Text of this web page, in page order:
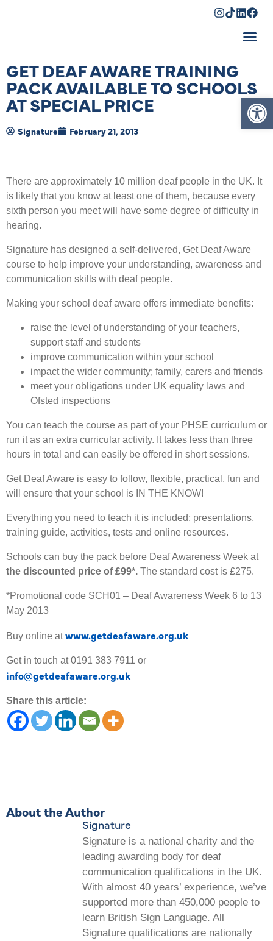
GET DEAF AWARE TRAINING
PACK AVAILABLE TO SCHOOLS
AT SPECIAL PRICE
Signature February 21, 2013
There are approximately 10 million deaf people in the UK. It
is likely that you know at least one of them, because every
sixth person you meet will have some degree of difficulty in
hearing.
Signature has designed a self-delivered, Get Deaf Aware
course to help improve your understanding, awareness and
communication skills with deaf people.
Making your school deaf aware offers immediate benefits:
raise the level of understanding of your teachers,
support staff and students
improve communication within your school
impact the wider community; family, carers and friends
meet your obligations under UK equality laws and
Ofsted inspections
You can teach the course as part of your PHSE curriculum or
run it as an extra curricular activity. It takes less than three
hours in total and can easily be offered in short sessions.
Get Deaf Aware is easy to follow, flexible, practical, fun and
will ensure that your school is IN THE KNOW!
Everything you need to teach it is included; presentations,
training guide, activities, tests and online resources.
Schools can buy the pack before Deaf Awareness Week at
the discounted price of £99*. The standard cost is £275.
*Promotional code SCH01 – Deaf Awareness Week 6 to 13
May 2013
Buy online atwww.getdeafaware.org.uk
Get in touch at 0191 383 7911 or
info@getdeafaware.org.uk
Share this article:
About the Author
Signature
Signature is a national charity and the
leading awarding body for deaf
communication qualifications in the UK.
With almost 40 years’ experience, we’ve
supported more than 450,000 people to
learn British Sign Language. All
Signature qualifications are nationally